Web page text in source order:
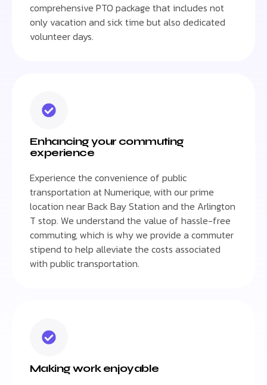
comprehensive PTO package that includes not
only vacation and sick time but also dedicated
volunteer days.
Enhancing your commuting
experience
Experience the convenience of public
transportation at Numerique, with our prime
location near Back Bay Station and the Arlington
T stop. We understand the value of hassle-free
commuting, which is why we provide a commuter
stipend to help alleviate the costs associated
with public transportation.
Making work enjoyable